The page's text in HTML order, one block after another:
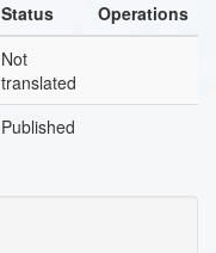
Status
Operations
Not
translated
Published